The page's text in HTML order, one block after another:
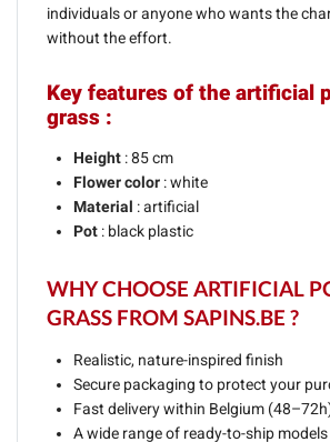
individuals or anyone who wants the
without the effort.
Key features of the artificial
grass :
Height : 85 cm
Flower color : white
Material : artificial
Pot : black plastic
WHY CHOOSE ARTIFICIAL
GRASS FROM SAPINS.BE ?
Realistic, nature-inspired finish
Secure packaging to protect your
Fast delivery within Belgium
A wide range of ready-to-ship models